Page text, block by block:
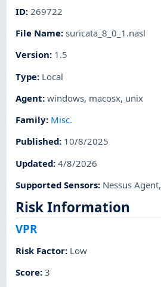
ID: 269722
File Name:suricata_8_0_1.nasl
Version: 1.5
Type: Local
Agent:windows, macosx, unix
Family: Misc.
Published: 10/8/2025
Updated:4/8/2026
Supported Sensors: Nessus Agent,
Risk Information
VPR
Risk Factor: Low
Score:3